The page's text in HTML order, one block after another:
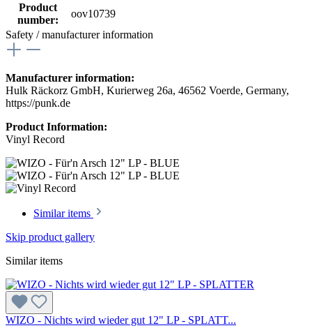
Product
number:
oov10739
Safety / manufacturer information
Manufacturer information:
Hulk Räckorz GmbH, Kurierweg 26a, 46562 Voerde, Germany,
https://punk.de
Product Information:
Vinyl Record
Similar items
Skip product gallery
Similar items
WIZO - Nichts wird wieder gut 12" LP - SPLATT...